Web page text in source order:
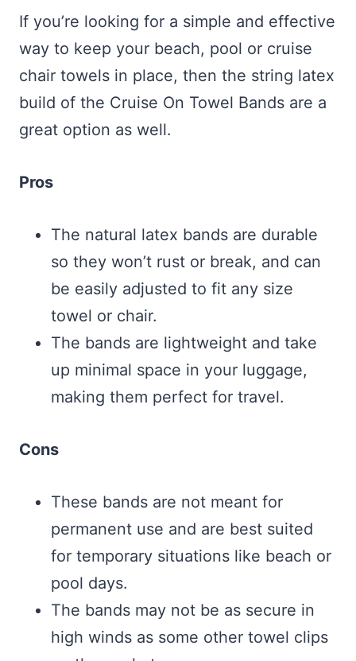
If you’re looking for a simple and effective
way to keep your beach, pool or cruise
chair towels in place, then the string latex
build of the Cruise On Towel Bands are a
great option as well.
Pros
The natural latex bands are durable
so they won’t rust or break, and can
be easily adjusted to fit any size
towel or chair.
The bands are lightweight and take
up minimal space in your luggage,
making them perfect for travel.
Cons
These bands are not meant for
permanent use and are best suited
for temporary situations like beach or
pool days.
The bands may not be as secure in
high winds as some other towel clips